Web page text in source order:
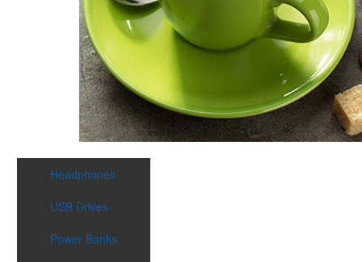
Headphones
USB Drives
Power Banks